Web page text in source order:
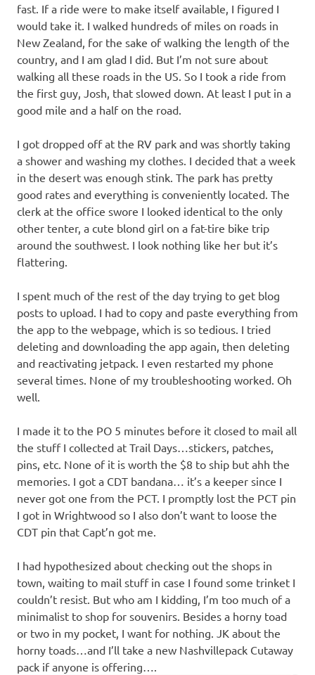
fast. If a ride were to make itself available, I figured I
would take it. I walked hundreds of miles on roads in
New Zealand, for the sake of walking the length of the
country, and I am glad I did. But I’m not sure about
walking all these roads in the US. So I took a ride from
the first guy, Josh, that slowed down. At least I put in a
good mile and a half on the road.
I got dropped off at the RV park and was shortly taking
a shower and washing my clothes. I decided that a week
in the desert was enough stink. The park has pretty
good rates and everything is conveniently located. The
clerk at the office swore I looked identical to the only
other tenter, a cute blond girl on a fat-tire bike trip
around the southwest. I look nothing like her but it’s
flattering.
I spent much of the rest of the day trying to get blog
posts to upload. I had to copy and paste everything from
the app to the webpage, which is so tedious. I tried
deleting and downloading the app again, then deleting
and reactivating jetpack. I even restarted my phone
several times. None of my troubleshooting worked. Oh
well.
I made it to the PO 5 minutes before it closed to mail all
the stuff I collected at Trail Days…stickers, patches,
pins, etc. None of it is worth the $8 to ship but ahh the
memories. I got a CDT bandana… it’s a keeper since I
never got one from the PCT. I promptly lost the PCT pin
I got in Wrightwood so I also don’t want to loose the
CDT pin that Capt’n got me.
I had hypothesized about checking out the shops in
town, waiting to mail stuff in case I found some trinket I
couldn’t resist. But who am I kidding, I’m too much of a
minimalist to shop for souvenirs. Besides a horny toad
or two in my pocket, I want for nothing. JK about the
horny toads…and I’ll take a new Nashvillepack Cutaway
pack if anyone is offering….